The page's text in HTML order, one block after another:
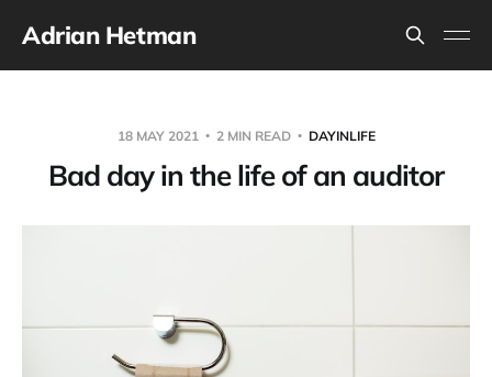
Adrian Hetman
18 MAY 2021 2 MIN READ DAYINLIFE
Bad day in the life of an auditor